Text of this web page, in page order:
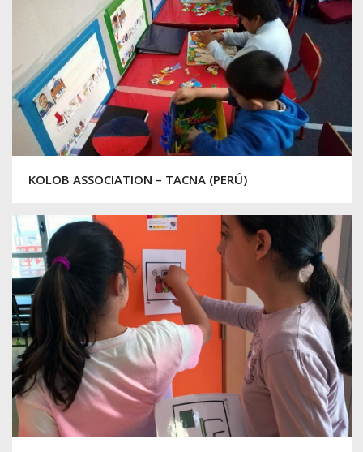
KOLOB ASSOCIATION – TACNA (PERÚ)